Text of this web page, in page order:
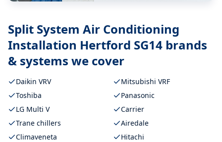
Split System Air Conditioning
Installation Hertford SG14 brands
& systems we cover
Daikin VRV
Mitsubishi VRF
Toshiba
Panasonic
LG Multi V
Carrier
Trane chillers
Airedale
Climaveneta
Hitachi